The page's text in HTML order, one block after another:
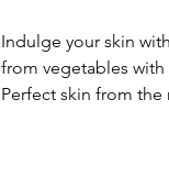
Indulge your skin
from vegetables
Perfect skin from